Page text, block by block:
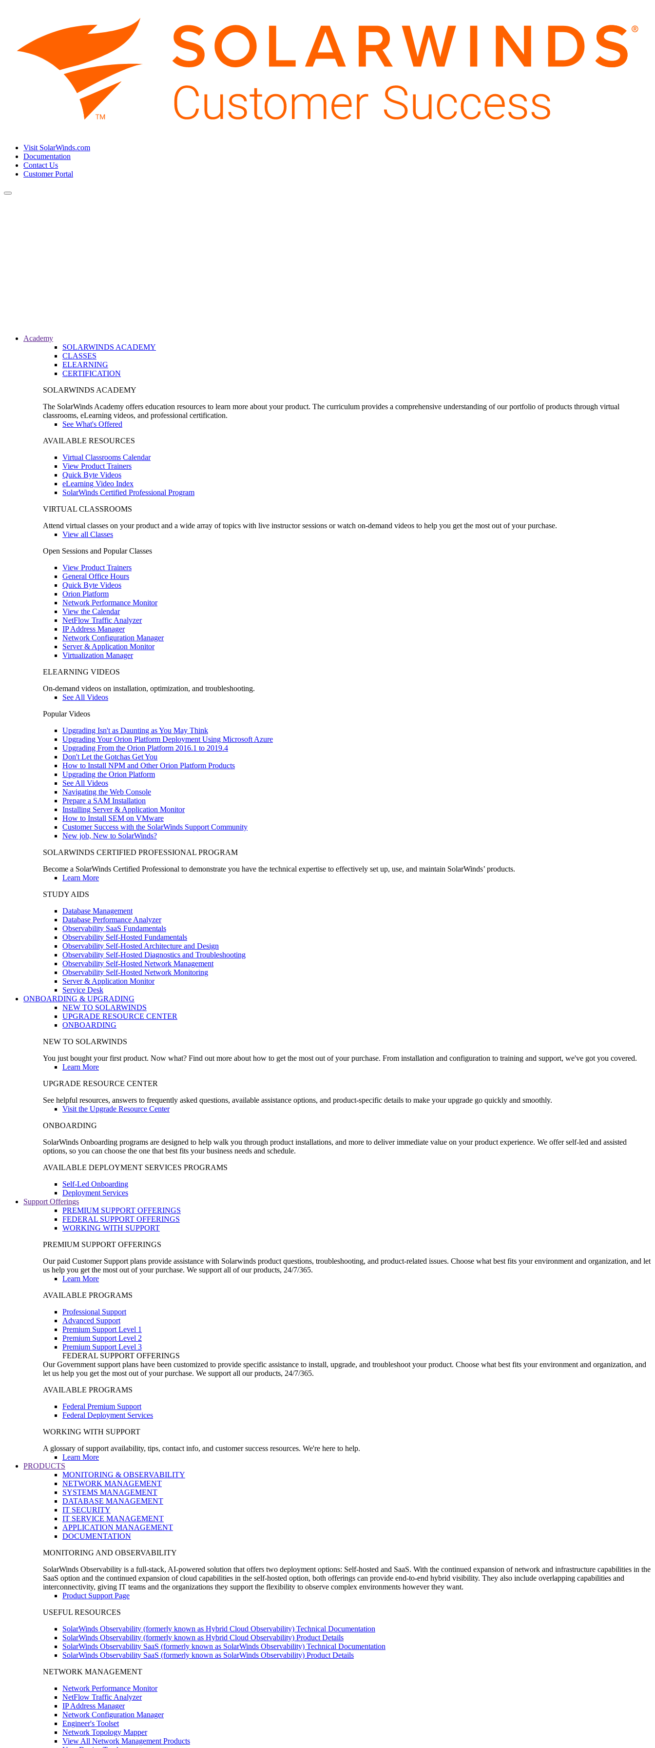
Visit SolarWinds.com
Documentation
Contact Us
Customer Portal
Toggle
Academy
SOLARWINDS ACADEMY
CLASSES
ELEARNING
CERTIFICATION
SOLARWINDS ACADEMY
The SolarWinds Academy offers education resources to learn more about your product. The curriculum provides a comprehensive understanding of our portfolio of products through virtual
classrooms, eLearning videos, and professional certification.
See What's Offered
AVAILABLE RESOURCES
Virtual Classrooms Calendar
View Product Trainers
Quick Byte Videos
eLearning Video Index
SolarWinds Certified Professional Program
VIRTUAL CLASSROOMS
Attend virtual classes on your product and a wide array of topics with live instructor sessions or watch on-demand videos to help you get the most out of your purchase.
View all Classes
Open Sessions and Popular Classes
View Product Trainers
General Office Hours
Quick Byte Videos
Orion Platform
Network Performance Monitor
View the Calendar
NetFlow Traffic Analyzer
IP Address Manager
Network Configuration Manager
Server & Application Monitor
Virtualization Manager
ELEARNING VIDEOS
On-demand videos on installation, optimization, and troubleshooting.
See All Videos
Popular Videos
Upgrading Isn't as Daunting as You May Think
Upgrading Your Orion Platform Deployment Using Microsoft Azure
Upgrading From the Orion Platform 2016.1 to 2019.4
Don't Let the Gotchas Get You
How to Install NPM and Other Orion Platform Products
Upgrading the Orion Platform
See All Videos
Navigating the Web Console
Prepare a SAM Installation
Installing Server & Application Monitor
How to Install SEM on VMware
Customer Success with the SolarWinds Support Community
New job, New to SolarWinds?
SOLARWINDS CERTIFIED PROFESSIONAL PROGRAM
Become a SolarWinds Certified Professional to demonstrate you have the technical expertise to effectively set up, use, and maintain SolarWinds’ products.
Learn More
STUDY AIDS
Database Management
Database Performance Analyzer
Observability SaaS Fundamentals
Observability Self-Hosted Fundamentals
Observability Self-Hosted Architecture and Design
Observability Self-Hosted Diagnostics and Troubleshooting
Observability Self-Hosted Network Management
Observability Self-Hosted Network Monitoring
Server & Application Monitor
Service Desk
ONBOARDING & UPGRADING
NEW TO SOLARWINDS
UPGRADE RESOURCE CENTER
ONBOARDING
NEW TO SOLARWINDS
You just bought your first product. Now what? Find out more about how to get the most out of your purchase. From installation and configuration to training and support, we've got you covered.
Learn More
UPGRADE RESOURCE CENTER
See helpful resources, answers to frequently asked questions, available assistance options, and product-specific details to make your upgrade go quickly and smoothly.
Visit the Upgrade Resource Center
ONBOARDING
SolarWinds Onboarding programs are designed to help walk you through product installations, and more to deliver immediate value on your product experience. We offer self-led and assisted
options, so you can choose the one that best fits your business needs and schedule.
AVAILABLE DEPLOYMENT SERVICES PROGRAMS
Self-Led Onboarding
Deployment Services
Support Offerings
PREMIUM SUPPORT OFFERINGS
FEDERAL SUPPORT OFFERINGS
WORKING WITH SUPPORT
PREMIUM SUPPORT OFFERINGS
Our paid Customer Support plans provide assistance with Solarwinds product questions, troubleshooting, and product-related issues. Choose what best fits your environment and organization, and let
us help you get the most out of your purchase. We support all of our products, 24/7/365.
Learn More
AVAILABLE PROGRAMS
Professional Support
Advanced Support
Premium Support Level 1
Premium Support Level 2
Premium Support Level 3
FEDERAL SUPPORT OFFERINGS
Our Government support plans have been customized to provide specific assistance to install, upgrade, and troubleshoot your product. Choose what best fits your environment and organization, and
let us help you get the most out of your purchase. We support all our products, 24/7/365.
AVAILABLE PROGRAMS
Federal Premium Support
Federal Deployment Services
WORKING WITH SUPPORT
A glossary of support availability, tips, contact info, and customer success resources. We're here to help.
Learn More
PRODUCTS
MONITORING & OBSERVABILITY
NETWORK MANAGEMENT
SYSTEMS MANAGEMENT
DATABASE MANAGEMENT
IT SECURITY
IT SERVICE MANAGEMENT
APPLICATION MANAGEMENT
DOCUMENTATION
MONITORING AND OBSERVABILITY
SolarWinds Observability is a full-stack, AI-powered solution that offers two deployment options: Self-hosted and SaaS. With the continued expansion of network and infrastructure capabilities in the
SaaS option and the continued expansion of cloud capabilities in the self-hosted option, both offerings can provide end-to-end hybrid visibility. They also include overlapping capabilities and
interconnectivity, giving IT teams and the organizations they support the flexibility to observe complex environments however they want.
Product Support Page
USEFUL RESOURCES
SolarWinds Observability (formerly known as Hybrid Cloud Observability) Technical Documentation
SolarWinds Observability (formerly known as Hybrid Cloud Observability) Product Details
SolarWinds Observability SaaS (formerly known as SolarWinds Observability) Technical Documentation
SolarWinds Observability SaaS (formerly known as SolarWinds Observability) Product Details
NETWORK MANAGEMENT
Network Performance Monitor
NetFlow Traffic Analyzer
IP Address Manager
Network Configuration Manager
Engineer's Toolset
Network Topology Mapper
View All Network Management Products